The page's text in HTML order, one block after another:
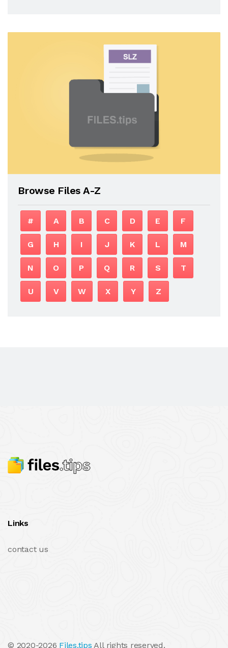
Browse Files A-Z
# A B C D E F
G H I J K L M
N O P Q R S T
U V W X Y Z
Links
contact us
© 2020-2026 Files.tips All rights reserved.